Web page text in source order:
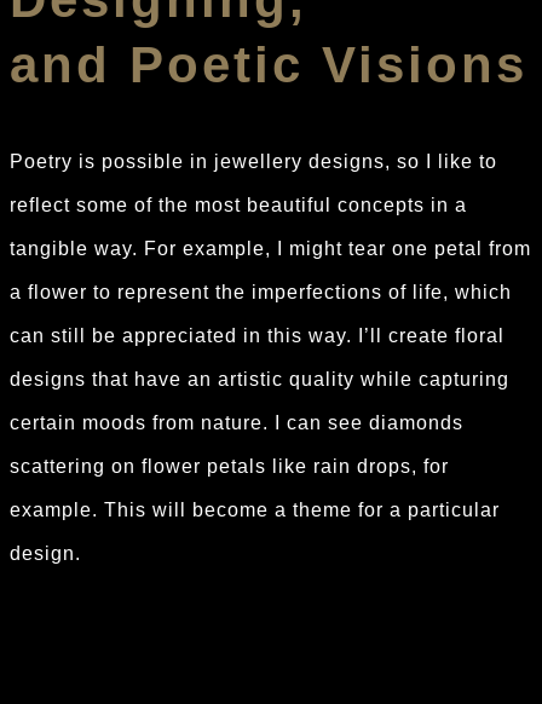
and Poetic Visions
Poetry is possible in jewellery designs, so I like to
reflect some of the most beautiful concepts in a
tangible way. For example, I might tear one petal from
a flower to represent the imperfections of life, which
can still be appreciated in this way. I’ll create floral
designs that have an artistic quality while capturing
certain moods from nature. I can see diamonds
scattering on flower petals like rain drops, for
example. This will become a theme for a particular
design.